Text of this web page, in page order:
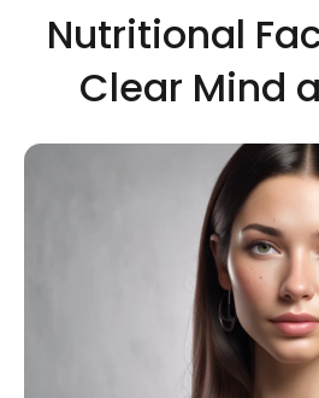
Nutritional
Clear Mind